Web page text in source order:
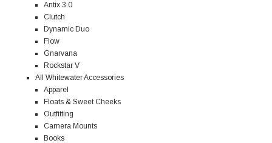
Antix 3.0
Clutch
Dynamic Duo
Flow
Gnarvana
Rockstar V
All Whitewater Accessories
Apparel
Floats & Sweet Cheeks
Outfitting
Camera Mounts
Books